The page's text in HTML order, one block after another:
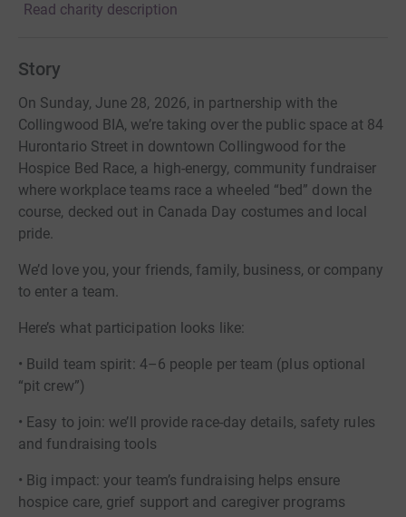
Read charity description
Story
On Sunday, June 28, 2026, in partnership with the
Collingwood BIA, we’re taking over the public space at 84
Hurontario Street in downtown Collingwood for the
Hospice Bed Race, a high-energy, community fundraiser
where workplace teams race a wheeled “bed” down the
course, decked out in Canada Day costumes and local
pride.
We’d love you, your friends, family, business, or company
to enter a team.
Here’s what participation looks like:
• Build team spirit: 4–6 people per team (plus optional
“pit crew”)
• Easy to join: we’ll provide race-day details, safety rules
and fundraising tools
• Big impact: your team’s fundraising helps ensure
hospice care, grief support and caregiver programs